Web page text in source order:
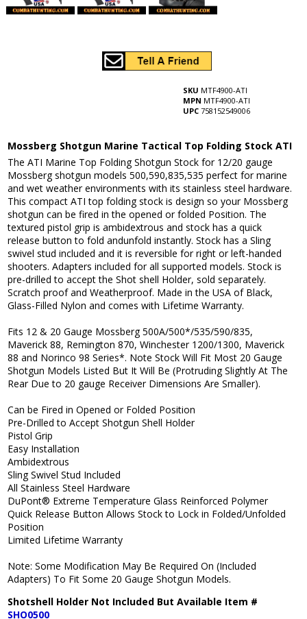
SKU MTF4900-ATI
MPN MTF4900-ATI
UPC 758152549006
Mossberg Shotgun Marine Tactical Top Folding Stock ATI
The ATI Marine Top Folding Shotgun Stock for 12/20 gauge
Mossberg shotgun models 500,590,835,535 perfect for marine
and wet weather environments with its stainless steel hardware.
This compact ATI top folding stock is design so your Mossberg
shotgun can be fired in the opened or folded Position. The
textured pistol grip is ambidextrous and stock has a quick
release button to fold andunfold instantly. Stock has a Sling
swivel stud included and it is reversible for right or left-handed
shooters. Adapters included for all supported models. Stock is
pre-drilled to accept the Shot shell Holder, sold separately.
Scratch proof and Weatherproof. Made in the USA of Black,
Glass-Filled Nylon and comes with Lifetime Warranty.
Fits 12 & 20 Gauge Mossberg 500A/500*/535/590/835,
Maverick 88, Remington 870, Winchester 1200/1300, Maverick
88 and Norinco 98 Series*. Note Stock Will Fit Most 20 Gauge
Shotgun Models Listed But It Will Be (Protruding Slightly At The
Rear Due to 20 gauge Receiver Dimensions Are Smaller).
Can be Fired in Opened or Folded Position
Pre-Drilled to Accept Shotgun Shell Holder
Pistol Grip
Easy Installation
Ambidextrous
Sling Swivel Stud Included
All Stainless Steel Hardware
DuPont® Extreme Temperature Glass Reinforced Polymer
Quick Release Button Allows Stock to Lock in Folded/Unfolded
Position
Limited Lifetime Warranty
Note: Some Modification May Be Required On (Included
Adapters) To Fit Some 20 Gauge Shotgun Models.
Shotshell Holder Not Included But Available Item #
SHO0500